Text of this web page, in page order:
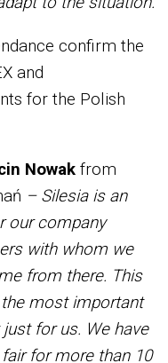
confirm the
and
for the Polish
Nowakfrom
– Silesia is an
our company
with whom we
from there. This
most important
for us. We have
for more than 10